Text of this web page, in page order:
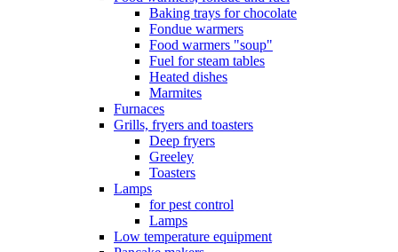
Baking trays for chocolate
Fondue warmers
Food warmers "soup"
Fuel for steam tables
Heated dishes
Marmites
Furnaces
Grills, fryers and toasters
Deep fryers
Greeley
Toasters
Lamps
for pest control
Lamps
Low temperature equipment